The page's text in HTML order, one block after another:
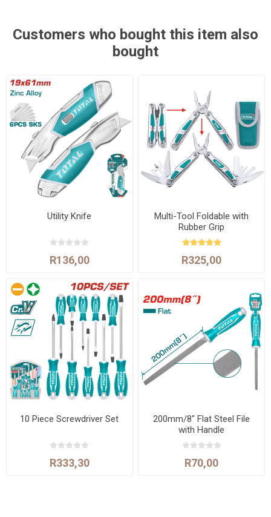
Customers who bought this item also
bought
Utility Knife
R136,00
Multi-Tool Foldable with
Rubber Grip
R325,00
10 Piece Screwdriver Set
R333,30
200mm/8" Flat Steel File
with Handle
R70,00